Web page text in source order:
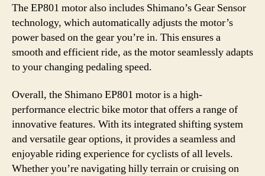
The EP801 motor also includes Shimano’s Gear Sensor
technology, which automatically adjusts the motor’s
power based on the gear you’re in. This ensures a
smooth and efficient ride, as the motor seamlessly adapts
to your changing pedaling speed.
Overall, the Shimano EP801 motor is a high-
performance electric bike motor that offers a range of
innovative features. With its integrated shifting system
and versatile gear options, it provides a seamless and
enjoyable riding experience for cyclists of all levels.
Whether you’re navigating hilly terrain or cruising on